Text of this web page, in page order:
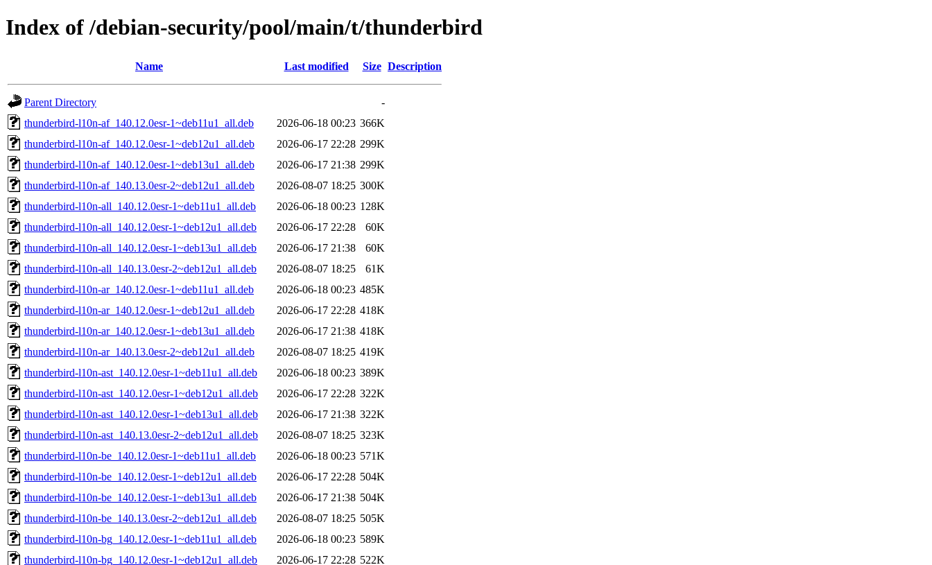
Index of /debian-security/pool/main/t/thunderbird
Name Last modified Size Description
Parent Directory
-
thunderbird-l10n-af_140.12.0esr-1~deb11u1_all.deb
2026-06-18 00:23 366K
thunderbird-l10n-af_140.12.0esr-1~deb12u1_all.deb
2026-06-17 22:28 299K
thunderbird-l10n-af_140.12.0esr-1~deb13u1_all.deb
2026-06-17 21:38 299K
thunderbird-l10n-af_140.13.0esr-2~deb12u1_all.deb
2026-08-07 18:25 300K
thunderbird-l10n-all_140.12.0esr-1~deb11u1_all.deb
2026-06-18 00:23 128K
thunderbird-l10n-all_140.12.0esr-1~deb12u1_all.deb
2026-06-17 22:28
60K
thunderbird-l10n-all_140.12.0esr-1~deb13u1_all.deb
2026-06-17 21:38
60K
thunderbird-l10n-all_140.13.0esr-2~deb12u1_all.deb
2026-08-07 18:25
61K
thunderbird-l10n-ar_140.12.0esr-1~deb11u1_all.deb
2026-06-18 00:23 485K
thunderbird-l10n-ar_140.12.0esr-1~deb12u1_all.deb
2026-06-17 22:28 418K
thunderbird-l10n-ar_140.12.0esr-1~deb13u1_all.deb
2026-06-17 21:38 418K
thunderbird-l10n-ar_140.13.0esr-2~deb12u1_all.deb
2026-08-07 18:25 419K
thunderbird-l10n-ast_140.12.0esr-1~deb11u1_all.deb
2026-06-18 00:23 389K
thunderbird-l10n-ast_140.12.0esr-1~deb12u1_all.deb
2026-06-17 22:28 322K
thunderbird-l10n-ast_140.12.0esr-1~deb13u1_all.deb
2026-06-17 21:38 322K
thunderbird-l10n-ast_140.13.0esr-2~deb12u1_all.deb
2026-08-07 18:25 323K
thunderbird-l10n-be_140.12.0esr-1~deb11u1_all.deb
2026-06-18 00:23 571K
thunderbird-l10n-be_140.12.0esr-1~deb12u1_all.deb
2026-06-17 22:28 504K
thunderbird-l10n-be_140.12.0esr-1~deb13u1_all.deb
2026-06-17 21:38 504K
thunderbird-l10n-be_140.13.0esr-2~deb12u1_all.deb
2026-08-07 18:25 505K
thunderbird-l10n-bg_140.12.0esr-1~deb11u1_all.deb
2026-06-18 00:23 589K
thunderbird-l10n-bg_140.12.0esr-1~deb12u1_all.deb
2026-06-17 22:28 522K